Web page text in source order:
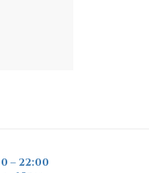
– 22:00